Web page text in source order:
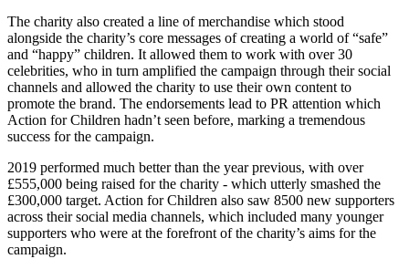
The charity also created a line of merchandise which stood
alongside the charity’s core messages of creating a world of “safe”
and “happy” children. It allowed them to work with over 30
celebrities, who in turn amplified the campaign through their social
channels and allowed the charity to use their own content to
promote the brand. The endorsements lead to PR attention which
Action for Children hadn’t seen before, marking a tremendous
success for the campaign.
2019 performed much better than the year previous, with over
£555,000 being raised for the charity - which utterly smashed the
£300,000 target. Action for Children also saw 8500 new supporters
across their social media channels, which included many younger
supporters who were at the forefront of the charity’s aims for the
campaign.